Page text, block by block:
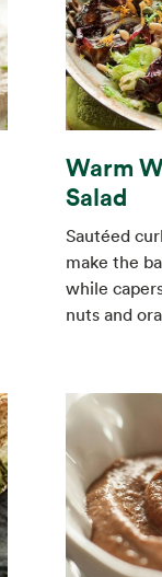
Warm
Salad
Sautéed
make the
while
nuts and